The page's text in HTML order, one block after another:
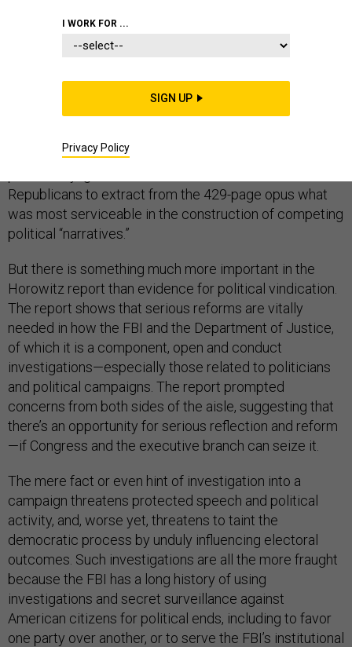
Inspector General Michael Horowitz’s
told a complex story about extraordinary events
Trump’s 2016 presidential campaign. Its publication
Republicans to extract from the 429-page opus what
was most serviceable in the construction of competing
political “narratives.”
But there is something much more important in the
Horowitz report than evidence for political vindication.
The report shows that serious reforms are vitally
needed in how the FBI and the Department of Justice,
of which it is a component, open and conduct
investigations—especially those related to politicians
and political campaigns. The report prompted
concerns from both sides of the aisle, suggesting that
there’s an opportunity for serious reflection and reform
—if Congress and the executive branch can seize it.
The mere fact or even hint of investigation into a
campaign threatens protected speech and political
activity, and, worse yet, threatens to taint the
democratic process by unduly influencing electoral
outcomes. Such investigations are all the more fraught
because the FBI has a long history of using
investigations and secret surveillance against
American citizens for political ends, including to favor
one party over another, or to serve the FBI’s institutional
I WORK FOR ...
SIGN UP
Privacy Policy